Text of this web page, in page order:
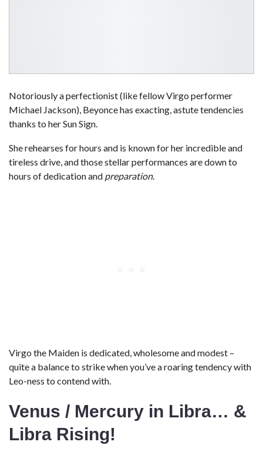
Notoriously a perfectionist (like fellow Virgo performer
Michael Jackson), Beyonce has exacting, astute tendencies
thanks to her Sun Sign.
She rehearses for hours and is known for her incredible and
tireless drive, and those stellar performances are down to
hours of dedication and preparation.
Virgo the Maiden is dedicated, wholesome and modest –
quite a balance to strike when you’ve a roaring tendency with
Leo-ness to contend with.
Venus / Mercury in Libra… &
Libra Rising!